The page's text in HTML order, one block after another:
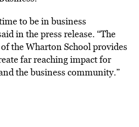
to be in business
in the press release. “The
the Wharton School provides
far reaching impact for
the business community.”